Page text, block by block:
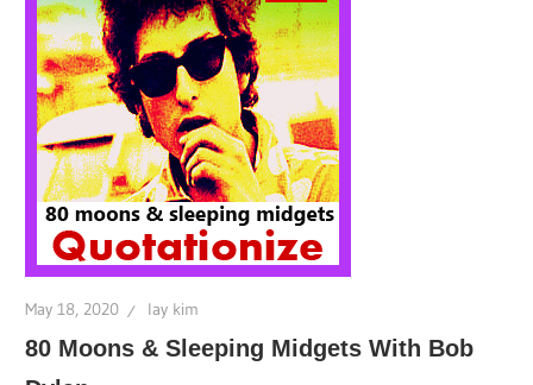
May 18, 2020 lay kim
80 Moons & Sleeping Midgets With Bob